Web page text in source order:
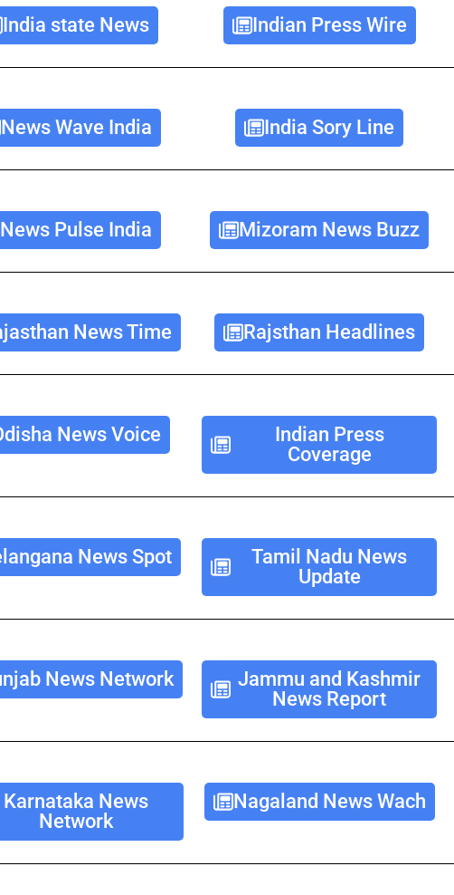
India state News Indian Press Wire
News Wave India India Sory Line
News Pulse India Mizoram News Buzz
News Time Rajsthan Headlines
News Voice
Indian Press
Coverage
News Spot
Tamil Nadu News
Update
News Network
Jammu and Kashmir
News Report
Karnataka News
Network
Nagaland News Wach